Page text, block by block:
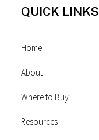
QUICK LINKS
Home
About
Where to Buy
Resources